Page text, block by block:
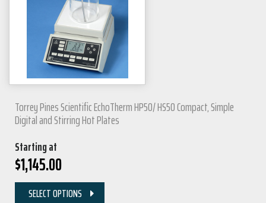
Torrey Pines Scientific EchoTherm HP50/ HS50 Compact, Simple
Digital and Stirring Hot Plates
Starting at
$1,145.00
SELECT OPTIONS